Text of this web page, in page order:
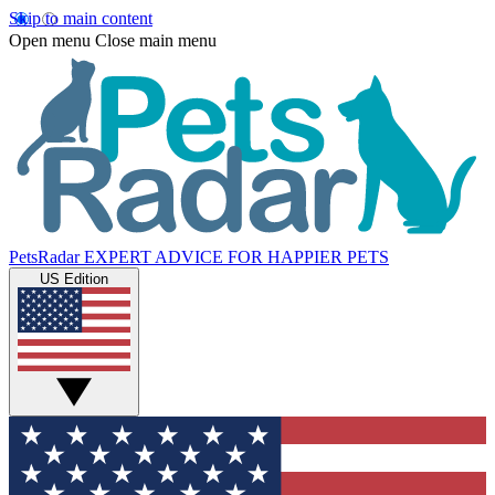
Skip to main content
Open menu Close main menu
PetsRadar EXPERT ADVICE FOR HAPPIER PETS
US Edition